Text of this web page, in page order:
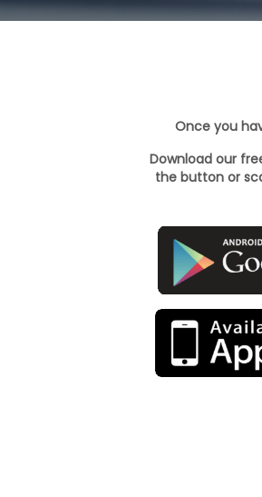
Once you
Download our
the button or